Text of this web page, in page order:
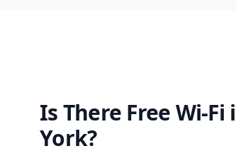
Is There Free Wi-Fi
York?